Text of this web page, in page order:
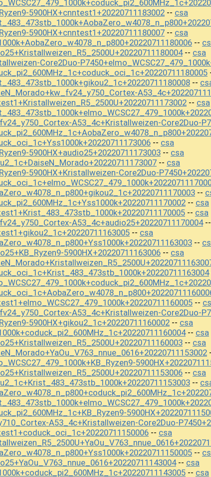
5900HX+cnntest1+20220711183002 -- csa
5900HX+cnntest1+20220711180007 -- csa
--
-- csa
Core2Duo-
--
-- csa
A53_4c+Kristallweizen-Core2Duo-
-- csa
5900HX+audio25+20220711173003 -- csa
-- csa
5900HX+Kristallweizen-Core2Duo-
--
-- csa
-- csa
A53_4c+audio25+20220711170004--
-- csa
--
5900HX+20220711163006 -- csa
--
A53_4c+Kristallweizen-Core2Duo-
5900HX+gikou2_1c+20220711160002 -- csa
-- csa
-- csa
-- csa
--
A53_4c+Kristallweizen-Core2Duo-
-- csa
--
-- csa
-- csa